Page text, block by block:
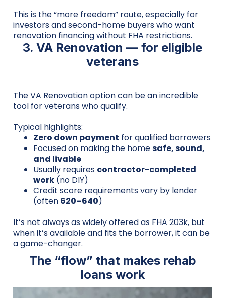
This is the “more freedom” route, especially for
investors and second-home buyers who want
renovation financing without FHA restrictions.
3. VA Renovation — for eligible
veterans
The VA Renovation option can be an incredible
tool for veterans who qualify.
Typical highlights:
Zero down payment for qualified borrowers
Focused on making the homesafe, sound,
and livable
Usually requires contractor-completed
work (no DIY)
Credit score requirements vary by lender
(often 620–640)
It’s not always as widely offered as FHA 203k, but
when it’s available and fits the borrower, it can be
a game-changer.
The “flow” that makes rehab
loans work